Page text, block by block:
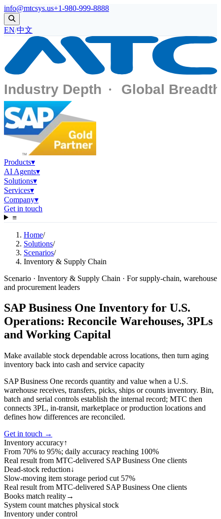
info@mtcsys.us+1-980-999-8888
EN/中文
Products▾
AI Agents▾
Solutions▾
Services▾
Company▾
Get in touch
≡
Home/
Solutions/
Scenarios/
Inventory & Supply Chain
Scenario · Inventory & Supply Chain · For supply-chain, warehouse
and procurement leaders
SAP Business One Inventory for U.S.
Operations: Reconcile Warehouses, 3PLs
and Working Capital
Make available stock dependable across locations, then turn aging
inventory back into cash and service capacity
SAP Business One records quantity and value when a U.S.
warehouse receives, transfers, picks, ships or counts inventory. Bin,
batch and serial controls establish the internal record; MTC then
connects 3PL, in-transit, marketplace or production locations and
defines how differences are reconciled.
Get in touch →
Inventory accuracy↑
From 70% to 95%; daily accuracy reaching 100%
Real result from MTC-delivered SAP Business One clients
Dead-stock reduction↓
Slow-moving item storage period cut 57%
Real result from MTC-delivered SAP Business One clients
Books match reality→
System count matches physical stock
Inventory under control